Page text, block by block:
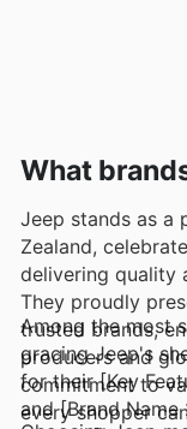
What
Jeep stands as
Zealand,
delivering quality
They proudly
trusted brands,
producers and
commitment to
every shopper
Among the most
gracing Jeep's
for their [Key
and [Brand